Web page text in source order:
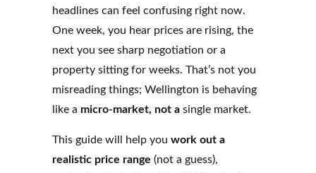
headlines can feel confusing right now.
One week, you hear prices are rising, the
next you see sharp negotiation or a
property sitting for weeks. That’s not you
misreading things; Wellington is behaving
like a micro-market, not a single market.
This guide will help you work out a
realistic price range (not a guess),